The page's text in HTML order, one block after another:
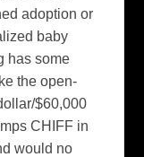
adoption or
baby
has some
the open-
$60,000
CHIFF in
would no